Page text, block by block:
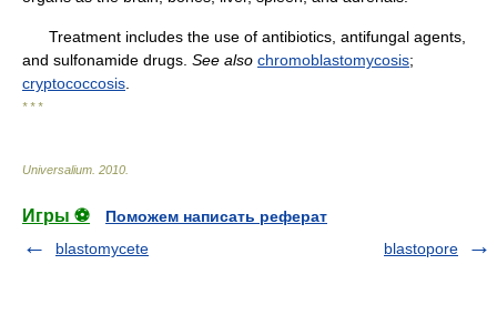
Treatment includes the use of antibiotics, antifungal agents,
and sulfonamide drugs. See also chromoblastomycosis;
cryptococcosis
* * *
Universalium 2010
Игры ⚽
Поможем написать реферат
blastomycete
blastopore